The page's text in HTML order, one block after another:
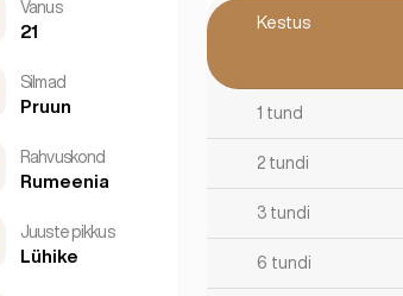
Vanus
21
Silmad
Pruun
Rahvuskond
Rumeenia
Juuste pikkus
Lühike
Kestus
1 tund
2 tundi
3 tundi
6 tundi